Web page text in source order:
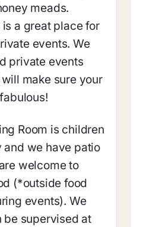
meads.
a great place for
events. We
private events
make sure your
Room is children
we have patio
welcome to
(*outside food
events). We
be supervised at